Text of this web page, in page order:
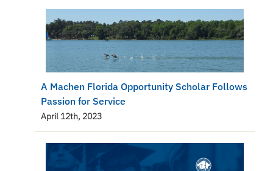
A Machen Florida Opportunity Scholar Follows
Passion for Service
April 12th, 2023